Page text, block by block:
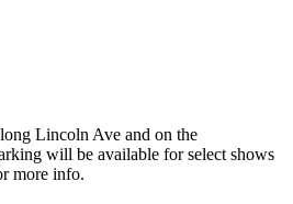
Lincoln Ave and on the
will be available for select shows
more info.